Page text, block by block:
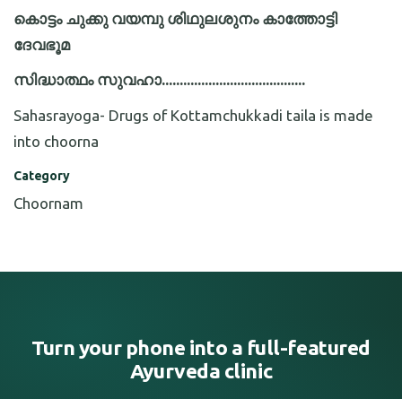
കൊട്ടം ചുക്കു വയമ്പു ശിഥുലശുനം കാത്തോട്ടി
ദേവഭൂമ
സിദ്ധാത്ഥം സുവഹാ........................................
Sahasrayoga- Drugs of Kottamchukkadi taila is made
into choorna
Category
Choornam
Turn your phone into a full-featured
Ayurveda clinic